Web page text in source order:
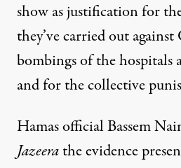
show as justification for
they’ve carried out
bombings of the hospitals
and for the collective
Hamas official Bassem
Jazeerathe evidence